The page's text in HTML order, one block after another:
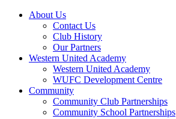
About Us
Contact Us
Club History
Our Partners
Western United Academy
Western United Academy
WUFC Development Centre
Community
Community Club Partnerships
Community School Partnerships